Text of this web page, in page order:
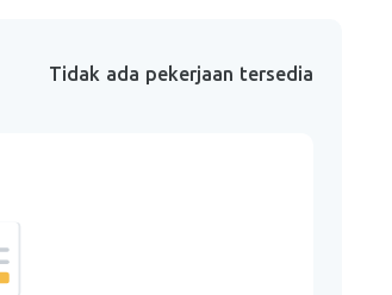
Tidak ada pekerjaan tersedia